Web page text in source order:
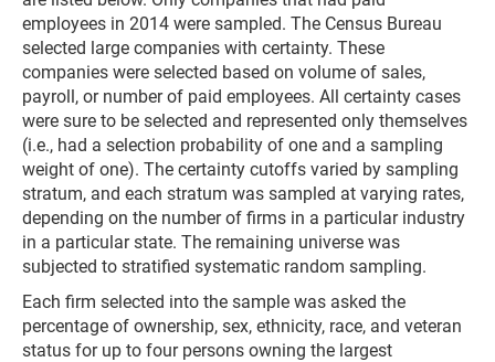
employees in 2014 were sampled. The Census Bureau
selected large companies with certainty. These
companies were selected based on volume of sales,
payroll, or number of paid employees. All certainty cases
were sure to be selected and represented only themselves
(i.e., had a selection probability of one and a sampling
weight of one). The certainty cutoffs varied by sampling
stratum, and each stratum was sampled at varying rates,
depending on the number of firms in a particular industry
in a particular state. The remaining universe was
subjected to stratified systematic random sampling.
Each firm selected into the sample was asked the
percentage of ownership, sex, ethnicity, race, and veteran
status for up to four persons owning the largest